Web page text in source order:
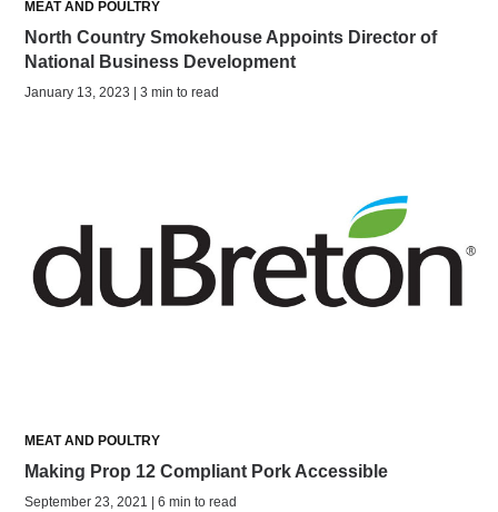
MEAT AND POULTRY
North Country Smokehouse Appoints Director of
National Business Development
January 13, 2023 | 3 min to read
MEAT AND POULTRY
Making Prop 12 Compliant Pork Accessible
September 23, 2021 | 6 min to read